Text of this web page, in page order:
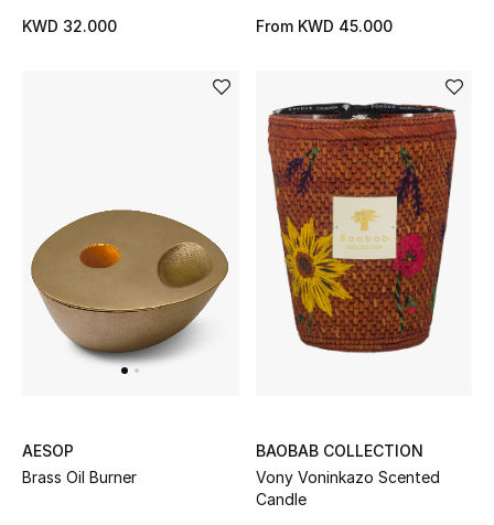
Skincare
Men's Grooming
Bath & Body
Wellness
KWD 32.000 From KWD 45.000
AESOP
Brass Oil Burner
BAOBAB COLLECTION
Vony Voninkazo Scented
Candle